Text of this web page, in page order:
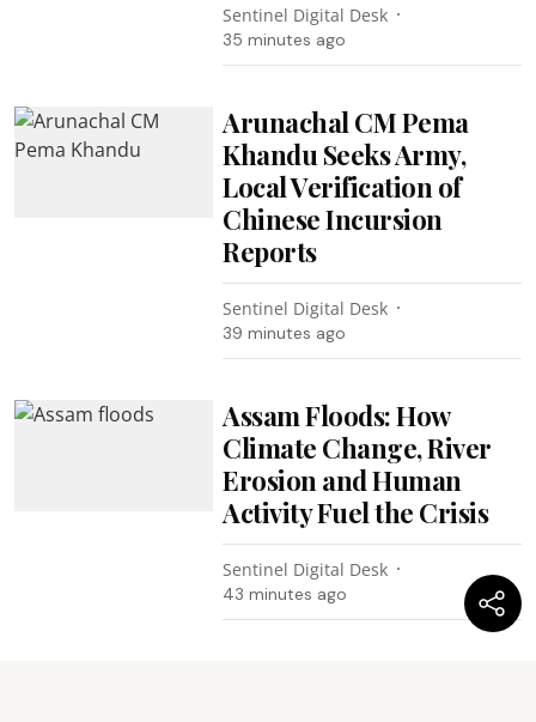
Sentinel Digital Desk
35 minutes ago
Arunachal CM Pema
Khandu Seeks Army,
Local Verification of
Chinese Incursion
Reports
Sentinel Digital Desk
39 minutes ago
Assam Floods: How
Climate Change, River
Erosion and Human
Activity Fuel the Crisis
Sentinel Digital Desk
43 minutes ago